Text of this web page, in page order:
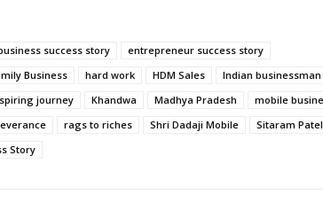
success story
entrepreneur success story
Business hard work HDM Sales
Indian businessman
journey Khandwa Madhya Pradesh
mobile
rags to riches Shri Dadaji Mobile
Sitaram Patel
Story